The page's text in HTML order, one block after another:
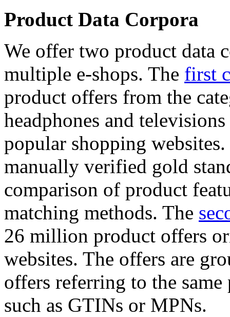
Product Data Corpora
We offer two product data
multiple e-shops. The first
product offers from the
headphones and
popular shopping
manually verified gold
comparison of product
matching methods. The
26 million product offers
websites. The offers are
offers referring to the
such as GTINs or MPNs.